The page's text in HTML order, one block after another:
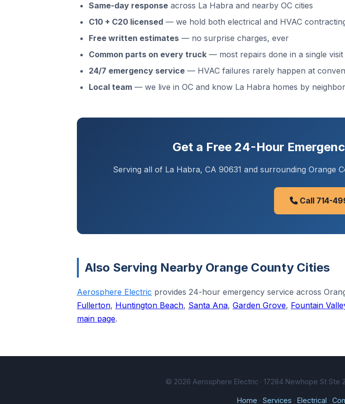
Same-day response across La Habra and nearby OC cities
C10 + C20 licensed — we hold both electrical and HVAC
Free written estimates — no surprise charges, ever
Common parts on every truck — most repairs done in a single visit
24/7 emergency service — HVAC failures rarely happen at
Local team — we live in OC and know La Habra homes by
Get a Free 24-Hour
Serving all of La Habra, CA 90631 and surrounding Orange
Call 714-
Also Serving Nearby Orange County Cities
Aerosphere Electric provides 24-hour emergency service across
Fullerton, Huntington Beach, Santa Ana, Garden Grove, Fountain
main page.
© 2026 Aerosphere Electric · 17284 Newhope St Ste
Home · Services · Electrical ·